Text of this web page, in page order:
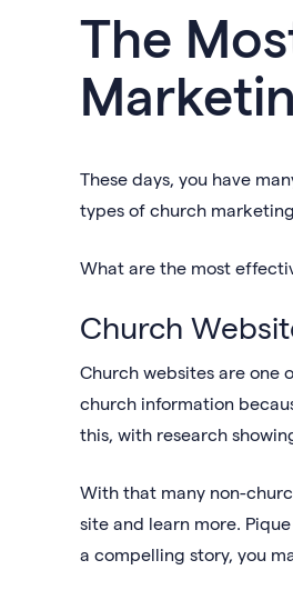
The
These days, you have
types of church
What are the most
Church
Church websites are one
church information
this, with research
With that many non-
site and learn more.
a compelling story, you